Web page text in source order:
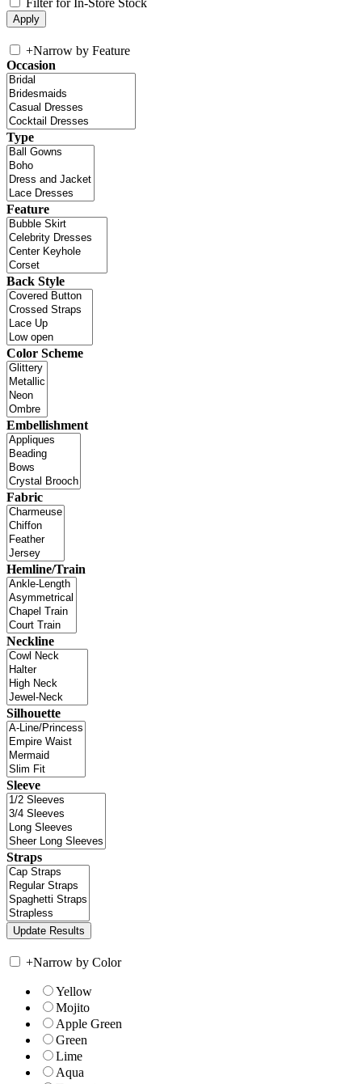
+Narrow by Feature
Occasion
Type
Feature
Back Style
Color Scheme
Embellishment
Fabric
Hemline/Train
Neckline
Silhouette
Sleeve
Straps
+Narrow by Color
Yellow
Mojito
Apple Green
Green
Lime
Aqua